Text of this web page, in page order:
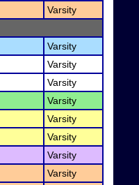
Varsity
Varsity
Varsity
Varsity
Varsity
Varsity
Varsity
Varsity
Varsity